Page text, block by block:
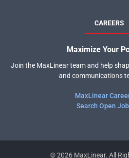
CAREERS
Maximize Your
Join the MaxLinear team and help
and communications
MaxLinear
Search Open
©2026MaxLinear. All